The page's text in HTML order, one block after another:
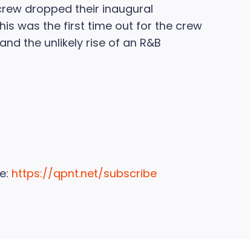
dropped their inaugural
was the first time out for the crew
the unlikely rise of an R&B
https://qpnt.net/subscribe